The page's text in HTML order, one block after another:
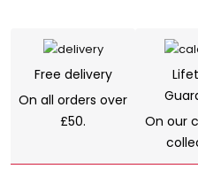
Free delivery
On all orders over
£50.
On our